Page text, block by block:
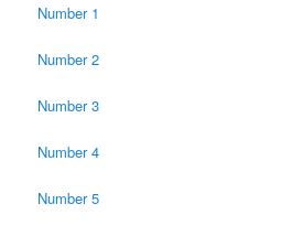
Number 1
Number 2
Number 3
Number 4
Number 5